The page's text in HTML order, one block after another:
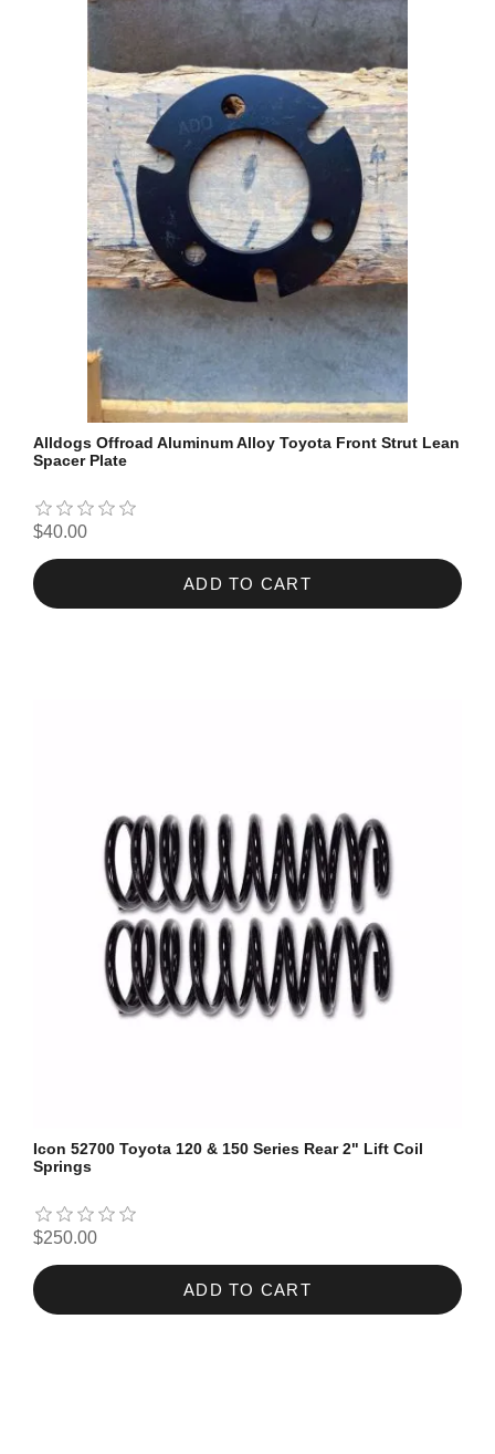
Alldogs Offroad Aluminum Alloy Toyota Front Strut Lean
Spacer Plate
$40.00
ADD TO CART
Icon 52700 Toyota 120 & 150 Series Rear 2" Lift Coil
Springs
$250.00
ADD TO CART